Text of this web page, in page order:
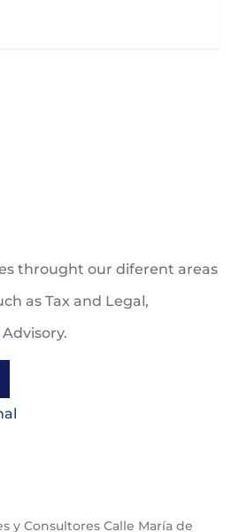
throught our diferent areas
as Tax and Legal,
y Consultores Calle María de